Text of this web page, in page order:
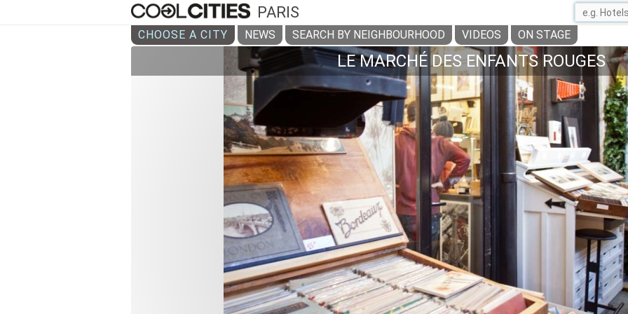
PARIS
CHOOSE A CITY NEWS SEARCH BY NEIGHBOURHOOD VIDEOS ON STAGE
LE MARCHÉ DES ENFANTS ROUGES